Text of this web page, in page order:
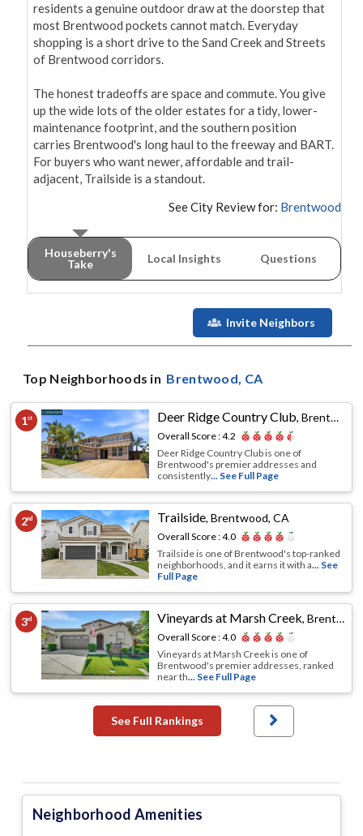
residents a genuine outdoor draw at the doorstep that
most Brentwood pockets cannot match. Everyday
shopping is a short drive to the Sand Creek and Streets
of Brentwood corridors.
The honest tradeoffs are space and commute. You give
up the wide lots of the older estates for a tidy, lower-
maintenance footprint, and the southern position
carries Brentwood's long haul to the freeway and BART.
For buyers who want newer, affordable and trail-
adjacent, Trailside is a standout.
See City Review for: Brentwood
Houseberry's
Take
Local Insights Questions
Invite Neighbors
Top Neighborhoods in Brentwood, CA
1st Deer Ridge Country Club,Brentwood, CA
Overall Score :4.2
Deer Ridge Country Club is one of
Brentwood's premier addresses and
consistently... See Full Page
2nd Trailside,Brentwood, CA
Overall Score :4.0
Trailside is one of Brentwood's top-ranked
neighborhoods, and it earns it with a... See
Full Page
3rd Vineyards at Marsh Creek,Brentwood, CA
Overall Score :4.0
Vineyards at Marsh Creek is one of
Brentwood's premier addresses, ranked
near th... See Full Page
See Full Rankings
Neighborhood Amenities